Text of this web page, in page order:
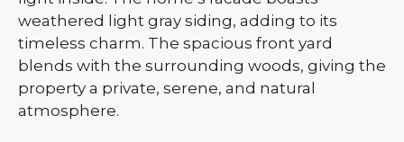
weathered light gray siding, adding to its
timeless charm. The spacious front yard
blends with the surrounding woods, giving the
property a private, serene, and natural
atmosphere.